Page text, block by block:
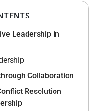
Leadership in
Collaboration
Resolution